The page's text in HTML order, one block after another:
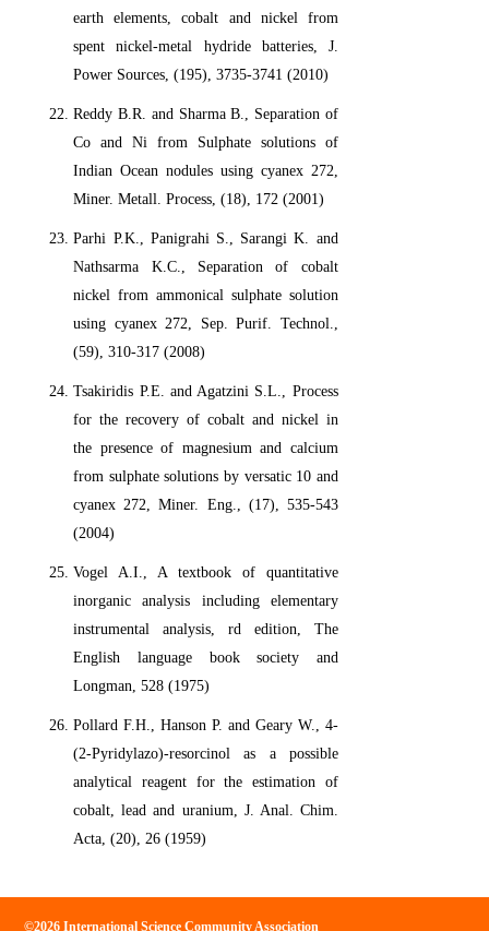
earth elements, cobalt and nickel from
spent nickel-metal hydride batteries, J.
Power Sources, (195), 3735-3741 (2010)
Reddy B.R. and Sharma B., Separation of
Co and Ni from Sulphate solutions of
Indian Ocean nodules using cyanex 272,
Miner. Metall. Process, (18), 172 (2001)
Parhi P.K., Panigrahi S., Sarangi K. and
Nathsarma K.C., Separation of cobalt
nickel from ammonical sulphate solution
using cyanex 272, Sep. Purif. Technol.,
(59), 310-317 (2008)
Tsakiridis P.E. and Agatzini S.L., Process
for the recovery of cobalt and nickel in
the presence of magnesium and calcium
from sulphate solutions by versatic 10 and
cyanex 272, Miner. Eng., (17), 535-543
(2004)
Vogel A.I., A textbook of quantitative
inorganic analysis including elementary
instrumental analysis, rd edition, The
English language book society and
Longman, 528 (1975)
Pollard F.H., Hanson P. and Geary W., 4-
(2-Pyridylazo)-resorcinol as a possible
analytical reagent for the estimation of
cobalt, lead and uranium, J. Anal. Chim.
Acta, (20), 26 (1959)
©2026 International Science Community Association